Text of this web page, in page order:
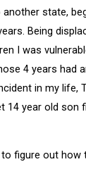
state,
Being
I was
4 years had
in my life,
14 year old son
figure out how